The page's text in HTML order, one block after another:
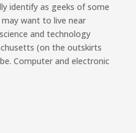
identify as geeks of some
want to live near
and technology
(on the outskirts
Computer and electronic